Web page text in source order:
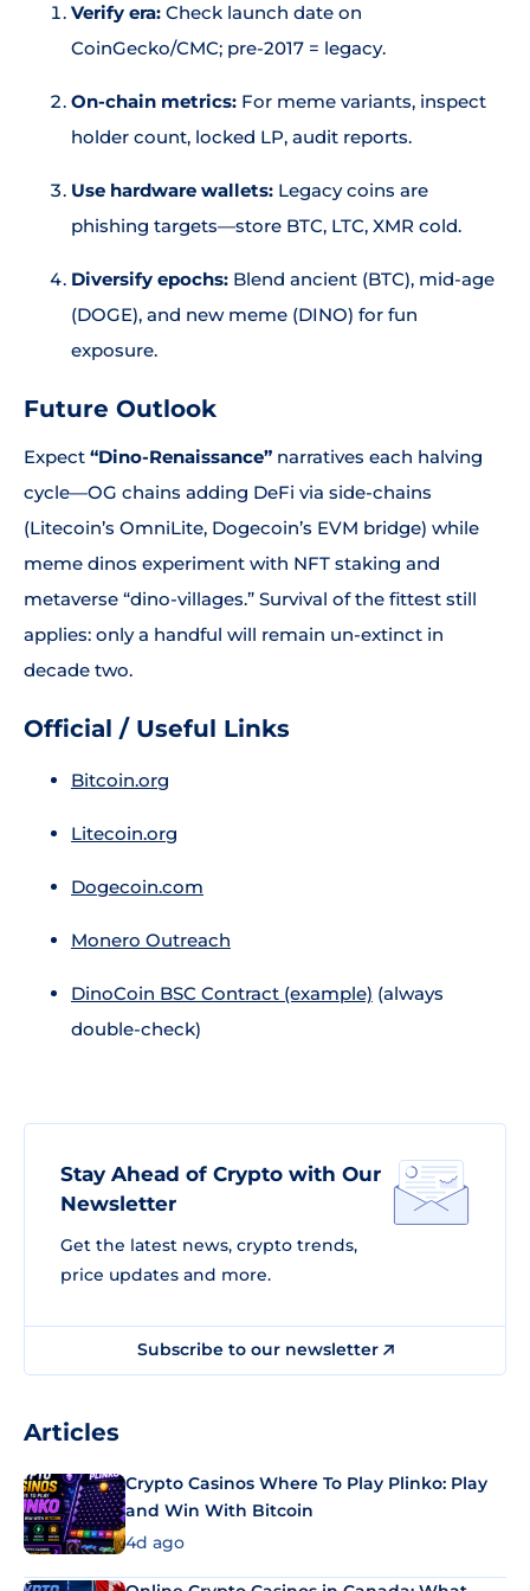
Verify era: Check launch date on
CoinGecko/CMC; pre-2017 = legacy.
On-chain metrics: For meme variants, inspect
holder count, locked LP, audit reports.
Use hardware wallets: Legacy coins are
phishing targets—store BTC, LTC, XMR cold.
Diversify epochs: Blend ancient (BTC), mid-age
(DOGE), and new meme (DINO) for fun
exposure.
Future Outlook
Expect “Dino-Renaissance” narratives each halving
cycle—OG chains adding DeFi via side-chains
(Litecoin’s OmniLite, Dogecoin’s EVM bridge) while
meme dinos experiment with NFT staking and
metaverse “dino-villages.” Survival of the fittest still
applies: only a handful will remain un-extinct in
decade two.
Official / Useful Links
Bitcoin.org
Litecoin.org
Dogecoin.com
Monero Outreach
DinoCoin BSC Contract (example) (always
double-check)
Stay Ahead of Crypto with Our
Newsletter
Get the latest news, crypto trends,
price updates and more.
Subscribe to our newsletter
Articles
Crypto Casinos Where To Play Plinko: Play
and Win With Bitcoin
4d ago